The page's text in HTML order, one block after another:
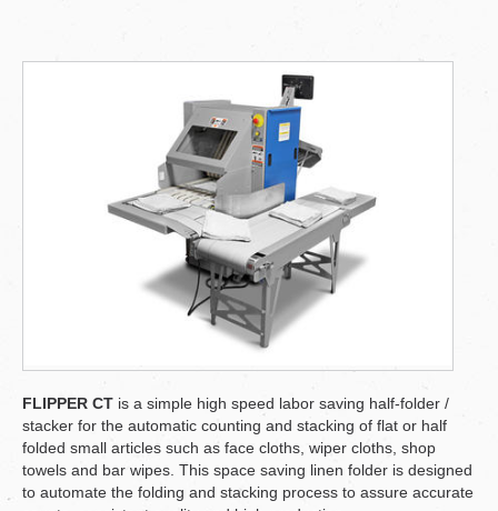
FLIPPER CT is a simple high speed labor saving half-folder /
stacker for the automatic counting and stacking of flat or half
folded small articles such as face cloths, wiper cloths, shop
towels and bar wipes. This space saving linen folder is designed
to automate the folding and stacking process to assure accurate